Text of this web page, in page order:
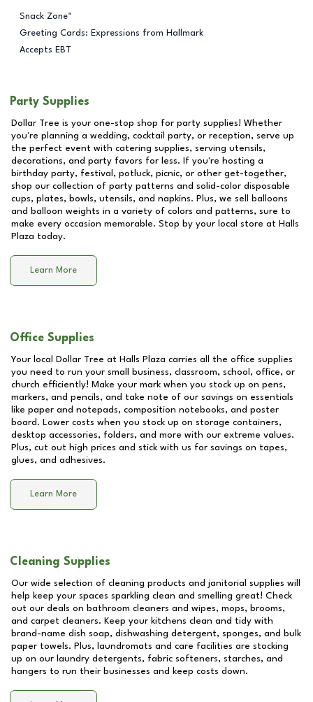
Snack Zone™
Greeting Cards: Expressions from Hallmark
Accepts EBT
Party Supplies
Dollar Tree is your one-stop shop for party supplies! Whether
you're planning a wedding, cocktail party, or reception, serve up
the perfect event with catering supplies, serving utensils,
decorations, and party favors for less. If you're hosting a
birthday party, festival, potluck, picnic, or other get-together,
shop our collection of party patterns and solid-color disposable
cups, plates, bowls, utensils, and napkins. Plus, we sell balloons
and balloon weights in a variety of colors and patterns, sure to
make every occasion memorable. Stop by your local store at Halls
Plaza today.
Learn More
Office Supplies
Your local Dollar Tree at Halls Plaza carries all the office supplies
you need to run your small business, classroom, school, office, or
church efficiently! Make your mark when you stock up on pens,
markers, and pencils, and take note of our savings on essentials
like paper and notepads, composition notebooks, and poster
board. Lower costs when you stock up on storage containers,
desktop accessories, folders, and more with our extreme values.
Plus, cut out high prices and stick with us for savings on tapes,
glues, and adhesives.
Learn More
Cleaning Supplies
Our wide selection of cleaning products and janitorial supplies will
help keep your spaces sparkling clean and smelling great! Check
out our deals on bathroom cleaners and wipes, mops, brooms,
and carpet cleaners. Keep your kitchens clean and tidy with
brand-name dish soap, dishwashing detergent, sponges, and bulk
paper towels. Plus, laundromats and care facilities are stocking
up on our laundry detergents, fabric softeners, starches, and
hangers to run their businesses and keep costs down.